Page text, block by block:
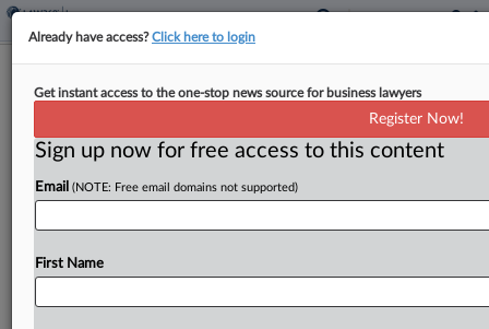
AIG Unit, Ariz. Apartment Owner End
$6M Coverage Dispute
An AIG unit agreed to toss its dispute over
coverage for a $6 million agreement and
stipulated judgment between a stucco
Already have access?Click here to login
Get instant access to the one-stop news source for business lawyers
Register Now!
Sign up now for free access to this content
Email (NOTE: Free email domains not supported)
First Name